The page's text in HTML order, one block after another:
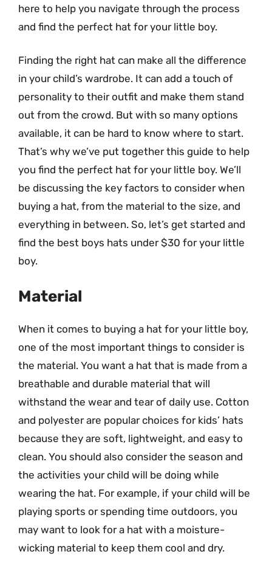
here to help you navigate through the process
and find the perfect hat for your little boy.
Finding the right hat can make all the difference
in your child’s wardrobe. It can add a touch of
personality to their outfit and make them stand
out from the crowd. But with so many options
available, it can be hard to know where to start.
That’s why we’ve put together this guide to help
you find the perfect hat for your little boy. We’ll
be discussing the key factors to consider when
buying a hat, from the material to the size, and
everything in between. So, let’s get started and
find the best boys hats under $30 for your little
boy.
Material
When it comes to buying a hat for your little boy,
one of the most important things to consider is
the material. You want a hat that is made from a
breathable and durable material that will
withstand the wear and tear of daily use. Cotton
and polyester are popular choices for kids’ hats
because they are soft, lightweight, and easy to
clean. You should also consider the season and
the activities your child will be doing while
wearing the hat. For example, if your child will be
playing sports or spending time outdoors, you
may want to look for a hat with a moisture-
wicking material to keep them cool and dry.